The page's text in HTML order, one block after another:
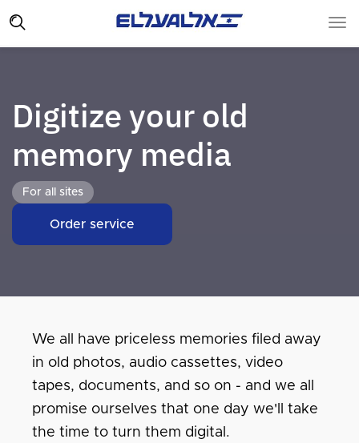
Digitize your old
memory media
For all sites
Order service
We all have priceless memories filed away
in old photos, audio cassettes, video
tapes, documents, and so on - and we all
promise ourselves that one day we'll take
the time to turn them digital.